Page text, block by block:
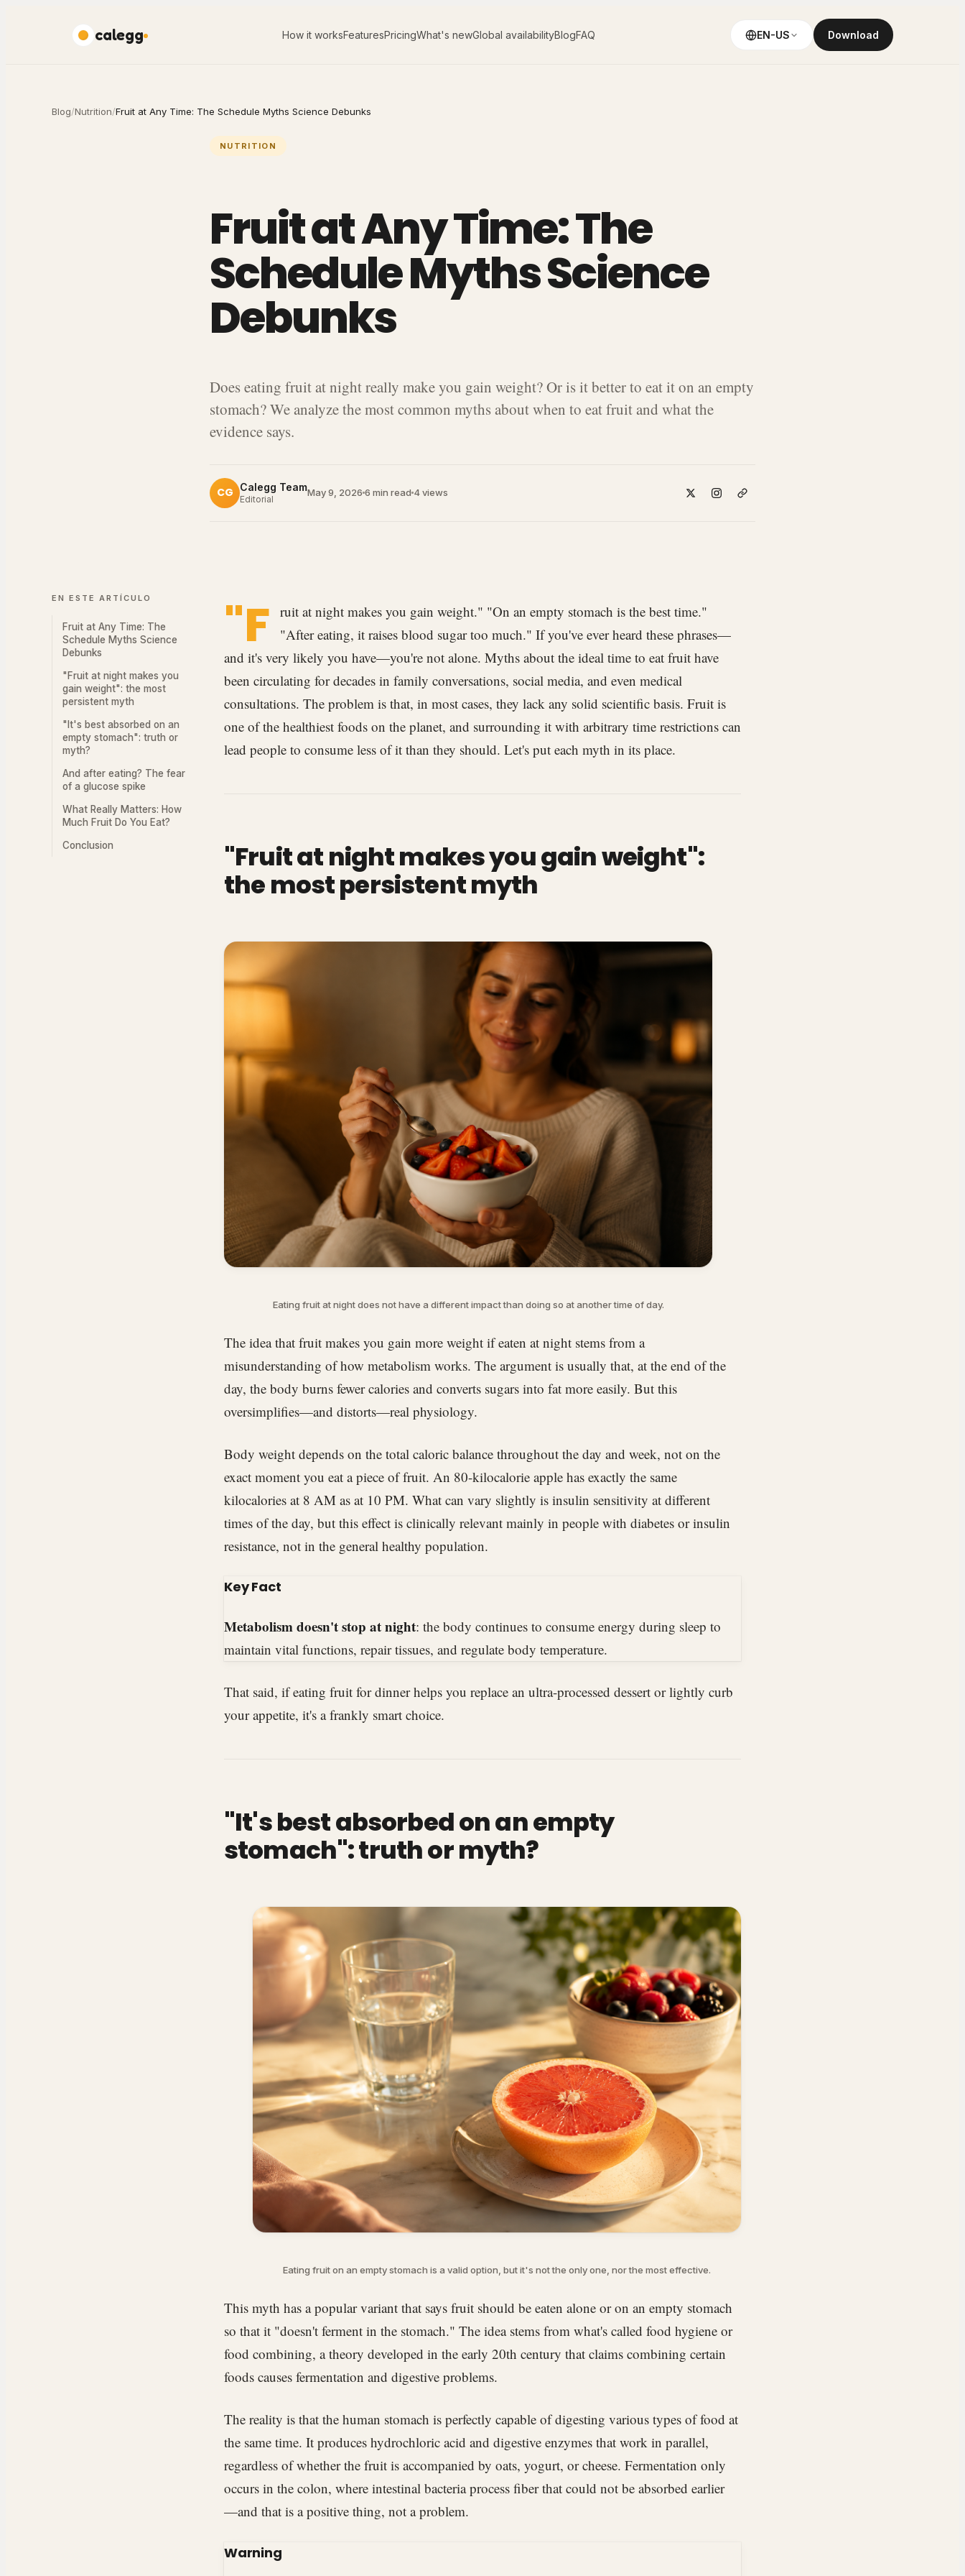
calegg How it worksFeaturesPricingWhat's newGlobal availabilityBlogFAQ EN-US Download
Blog/Nutrition/Fruit at Any Time: The Schedule Myths Science Debunks
NUTRITION
Fruit at Any Time: The
Schedule Myths Science
Debunks
Does eating fruit at night really make you gain weight? Or is it better to eat it on an empty
stomach? We analyze the most common myths about when to eat fruit and what the
evidence says.
CG Calegg Team
Editorial
May 9, 2026 6 min read 4views
EN ESTE ARTÍCULO
Fruit at Any Time: The
Schedule Myths Science
Debunks
"Fruit at night makes you
gain weight": the most
persistent myth
"It's best absorbed on an
empty stomach": truth or
myth?
And after eating? The fear
of a glucose spike
What Really Matters: How
Much Fruit Do You Eat?
Conclusion
"F ruit at night makes you gain weight." "On an empty stomach is the best time."
"After eating, it raises blood sugar too much." If you've ever heard these phrases—
and it's very likely you have—you're not alone. Myths about the ideal time to eat fruit have
been circulating for decades in family conversations, social media, and even medical
consultations. The problem is that, in most cases, they lack any solid scientific basis. Fruit is
one of the healthiest foods on the planet, and surrounding it with arbitrary time restrictions can
lead people to consume less of it than they should. Let's put each myth in its place.
"Fruit at night makes you gain weight":
the most persistent myth
Eating fruit at night does not have a different impact than doing so at another time of day.
The idea that fruit makes you gain more weight if eaten at night stems from a
misunderstanding of how metabolism works. The argument is usually that, at the end of the
day, the body burns fewer calories and converts sugars into fat more easily. But this
oversimplifies—and distorts—real physiology.
Body weight depends on the total caloric balance throughout the day and week, not on the
exact moment you eat a piece of fruit. An 80-kilocalorie apple has exactly the same
kilocalories at 8 AM as at 10 PM. What can vary slightly is insulin sensitivity at different
times of the day, but this effect is clinically relevant mainly in people with diabetes or insulin
resistance, not in the general healthy population.
Key Fact
Metabolism doesn't stop at night: the body continues to consume energy during sleep to
maintain vital functions, repair tissues, and regulate body temperature.
That said, if eating fruit for dinner helps you replace an ultra-processed dessert or lightly curb
your appetite, it's a frankly smart choice.
"It's best absorbed on an empty
stomach": truth or myth?
Eating fruit on an empty stomach is a valid option, but it's not the only one, nor the most effective.
This myth has a popular variant that says fruit should be eaten alone or on an empty stomach
so that it "doesn't ferment in the stomach." The idea stems from what's called food hygiene or
food combining, a theory developed in the early 20th century that claims combining certain
foods causes fermentation and digestive problems.
The reality is that the human stomach is perfectly capable of digesting various types of food at
the same time. It produces hydrochloric acid and digestive enzymes that work in parallel,
regardless of whether the fruit is accompanied by oats, yogurt, or cheese. Fermentation only
occurs in the colon, where intestinal bacteria process fiber that could not be absorbed earlier
—and that is a positive thing, not a problem.
Warning